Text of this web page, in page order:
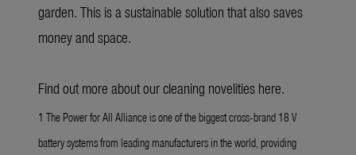
garden. This is a sustainable solution that also saves
money and space.
Find out more about our cleaning novelities here.
1 The Power for All Alliance is one of the biggest cross-brand 18 V
battery systems from leading manufacturers in the world, providing